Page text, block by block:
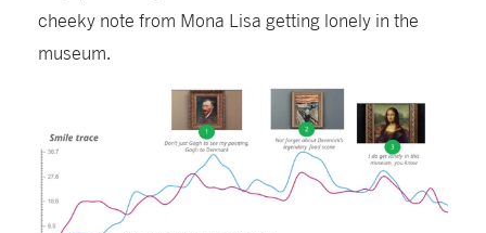
cheeky note from Mona Lisa getting lonely in the
museum.